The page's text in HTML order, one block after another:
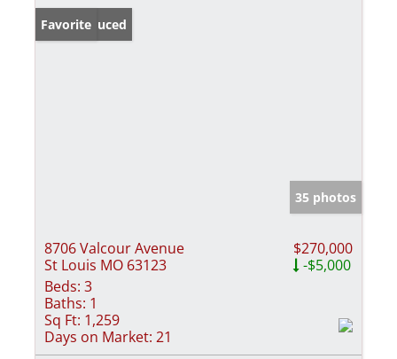
Price Reduced
Favorite
35 photos
8706 Valcour Avenue
St Louis MO 63123
$270,000
-$5,000
Beds: 3
Baths: 1
Sq Ft: 1,259
Days on Market: 21